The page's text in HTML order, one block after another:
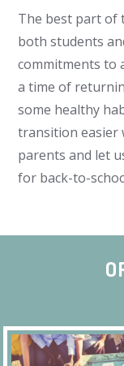
The best part of
both students
commitments to
a time of
some healthy
transition easier
parents and let
for back-to-